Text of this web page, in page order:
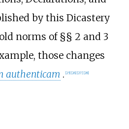
by this Dicastery
norms of §§ 2 and 3
those changes
authenticam . [25] [26] [27] [28]